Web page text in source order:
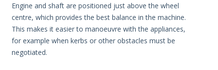
Engine and shaft are positioned just above the wheel
centre, which provides the best balance in the machine.
This makes it easier to manoeuvre with the appliances,
for example when kerbs or other obstacles must be
negotiated.